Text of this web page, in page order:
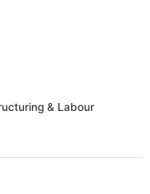
& Labour